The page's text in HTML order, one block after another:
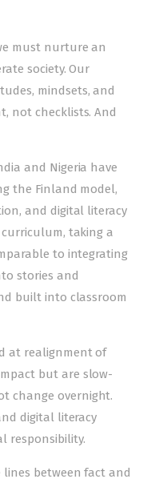
must nurture an
society. Our
mindsets, and
not checklists. And
and Nigeria have
the Finland model,
and digital literacy
taking a
to integrating
stories and
built into classroom
at realignment of
but are slow-
change overnight.
digital literacy
responsibility.
between fact and